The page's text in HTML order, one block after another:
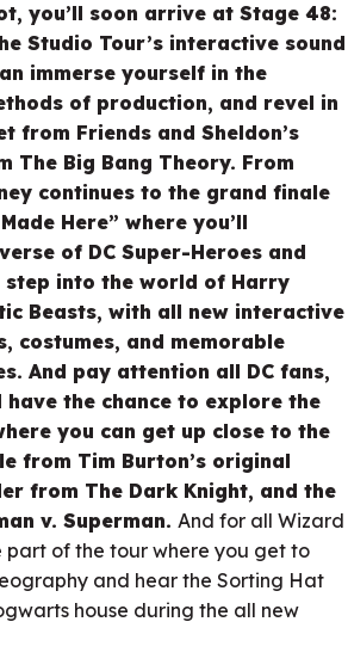
you’ll soon arrive at Stage 48:
Studio Tour’s interactive sound
immerse yourself in the
of production, and revel in
from Friends and Sheldon’s
The Big Bang Theory. From
continues to the grand finale
Here” where you’ll
of DC Super-Heroes and
step into the world of Harry
Beasts, with all new interactive
costumes, and memorable
And pay attention all DC fans,
have the chance to explore the
you can get up close to the
from Tim Burton’s original
from The Dark Knight, and the
v. Superman. And for all Wizard
part of the tour where you get to
and hear the Sorting Hat
house during the all new